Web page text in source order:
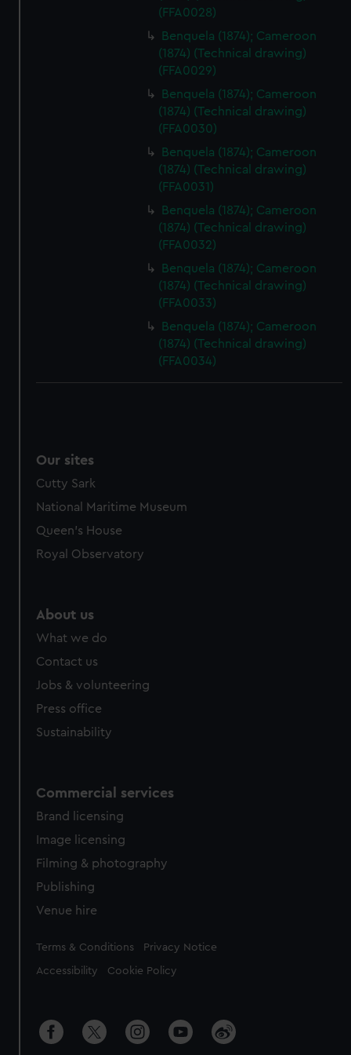
(FFA0028)
Benquela (1874); Cameroon
(1874) (Technical drawing)
(FFA0029)
Benquela (1874); Cameroon
(1874) (Technical drawing)
(FFA0030)
Benquela (1874); Cameroon
(1874) (Technical drawing)
(FFA0031)
Benquela (1874); Cameroon
(1874) (Technical drawing)
(FFA0032)
Benquela (1874); Cameroon
(1874) (Technical drawing)
(FFA0033)
Benquela (1874); Cameroon
(1874) (Technical drawing)
(FFA0034)
Our sites
Cutty Sark
National Maritime Museum
Queen's House
Royal Observatory
About us
What we do
Contact us
Jobs & volunteering
Press office
Sustainability
Commercial services
Brand licensing
Image licensing
Filming & photography
Publishing
Venue hire
Legal
Terms & Conditions Privacy Notice
Accessibility Cookie Policy